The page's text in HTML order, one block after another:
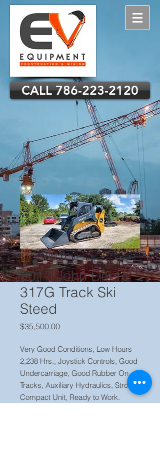
CALL 786-223-2120
2017 John Deere
317G Track Ski
Steed
$35,500.00Price
Very Good Conditions, Low Hours
2,238 Hrs., Joystick Controls, Good
Undercarriage, Good Rubber On
Tracks, Auxiliary Hydraulics, Stron
Compact Unit, Ready to Work.